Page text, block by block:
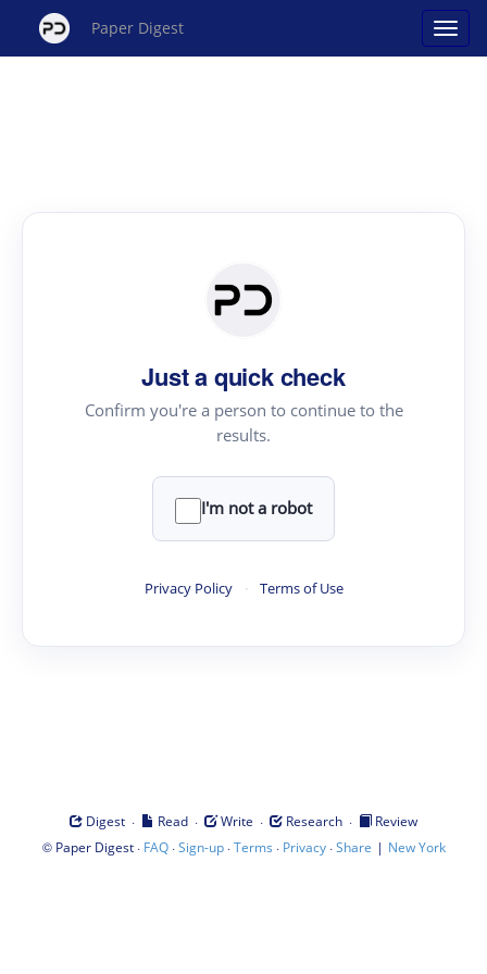
Paper Digest
Just a quick check
Confirm you're a person to continue to the
results.
I'm not a robot
Privacy Policy · Terms of Use
Digest · Read · Write · Research ·
Review
© Paper Digest· FAQ·Sign-up·Terms · Privacy·Share | New York